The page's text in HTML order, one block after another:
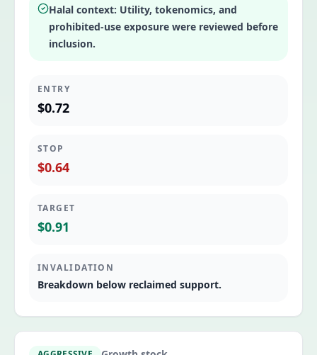
Halal context: Utility, tokenomics, and
prohibited-use exposure were reviewed before
inclusion.
ENTRY
$0.72
STOP
$0.64
TARGET
$0.91
INVALIDATION
Breakdown below reclaimed support.